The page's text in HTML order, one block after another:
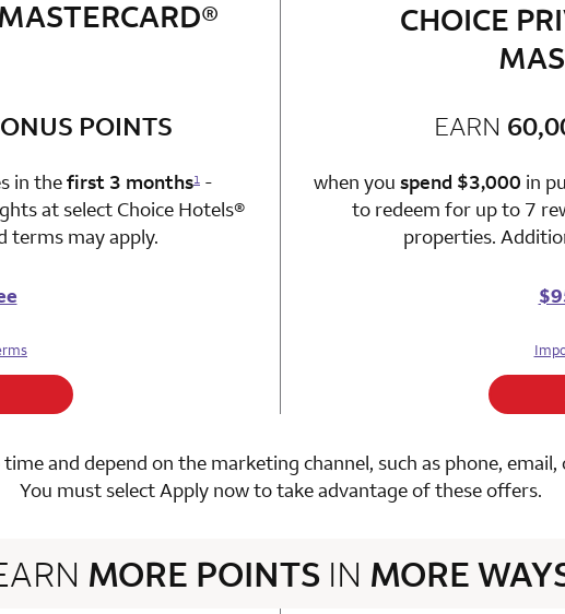
CHOICE
1 Choice Privileges Mastercard
bonusPOINTS
in thefirst 3 months1 -
at select Choice Hotels®
terms may apply.
EARN
when you spend $3,000 in
to redeem for up to 7
properties.
and depend on the marketing channel, such as phone, email,
You must select Apply now to take advantage of these offers.
MORE POINTS IN MORE